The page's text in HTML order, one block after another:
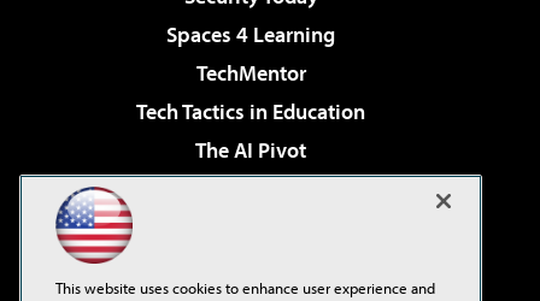
Spaces 4 Learning
TechMentor
Tech Tactics in Education
The AI Pivot
Virtualization & Cloud Review
This website uses cookies to enhance user experience and